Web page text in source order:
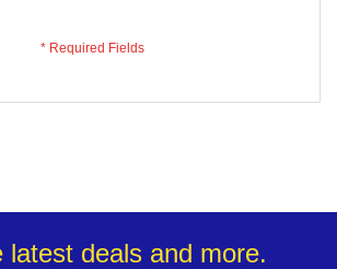
latest deals and more.